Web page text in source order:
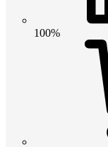
100%